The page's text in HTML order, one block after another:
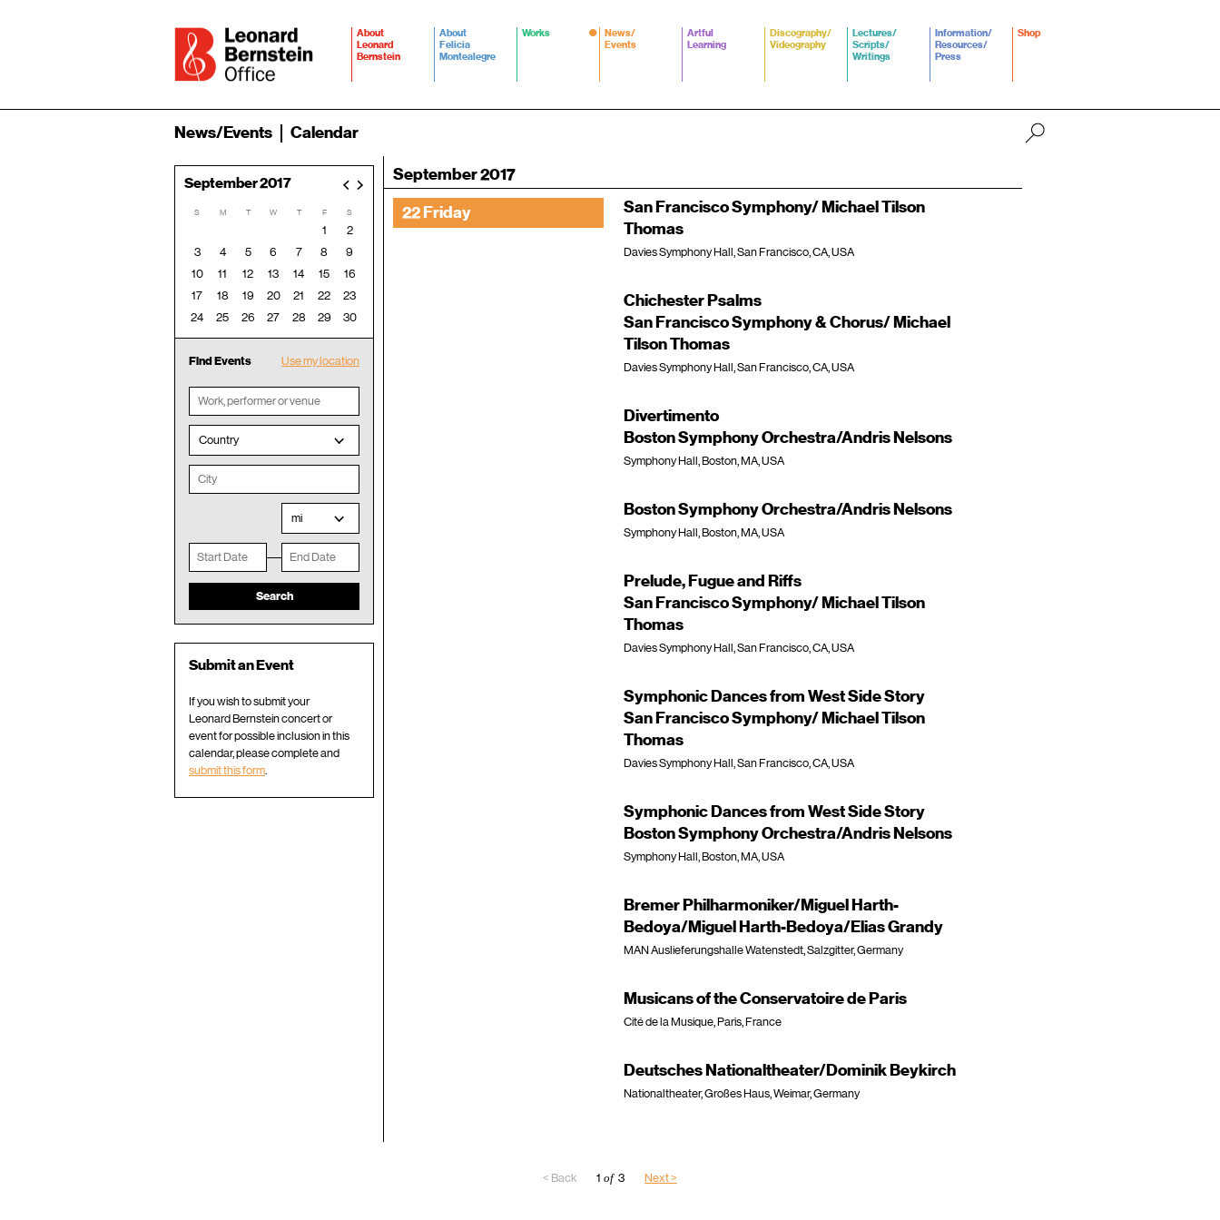
About
Leonard
Bernstein
About
Felicia
Montealegre
Works
News/
Events
Artful
Learning
Discography/
Videography
Lectures/
Scripts/
Writings
Information/
Resources/
Press
Shop
News/Events Calendar
September 2017
S M T W T F S
1
2
3
4 5 6 7 8
9
10
11 12 13 14 15
16
17
18 19 20 21 22
23
24
25 26 27 28 29 30
Use my location
Find Events
Country
mi
Submit an Event
If you wish to submit your
Leonard Bernstein concert or
event for possible inclusion in this
calendar, please complete and
submit this form.
September 2017
22 Friday
San Francisco Symphony/ Michael Tilson
Thomas
Davies Symphony Hall, San Francisco, CA, USA
Chichester Psalms
San Francisco Symphony & Chorus/ Michael
Tilson Thomas
Davies Symphony Hall, San Francisco, CA, USA
Divertimento
Boston Symphony Orchestra/Andris Nelsons
Symphony Hall, Boston, MA, USA
Boston Symphony Orchestra/Andris Nelsons
Symphony Hall, Boston, MA, USA
Prelude, Fugue and Riffs
San Francisco Symphony/ Michael Tilson
Thomas
Davies Symphony Hall, San Francisco, CA, USA
Symphonic Dances from West Side Story
San Francisco Symphony/ Michael Tilson
Thomas
Davies Symphony Hall, San Francisco, CA, USA
Symphonic Dances from West Side Story
Boston Symphony Orchestra/Andris Nelsons
Symphony Hall, Boston, MA, USA
Bremer Philharmoniker/Miguel Harth-
Bedoya/Miguel Harth-Bedoya/Elias Grandy
MAN Auslieferungshalle Watenstedt, Salzgitter, Germany
Musicans of the Conservatoire de Paris
Cité de la Musique, Paris, France
Deutsches Nationaltheater/Dominik Beykirch
Nationaltheater, Großes Haus, Weimar, Germany
< Back 1 of 3 Next >